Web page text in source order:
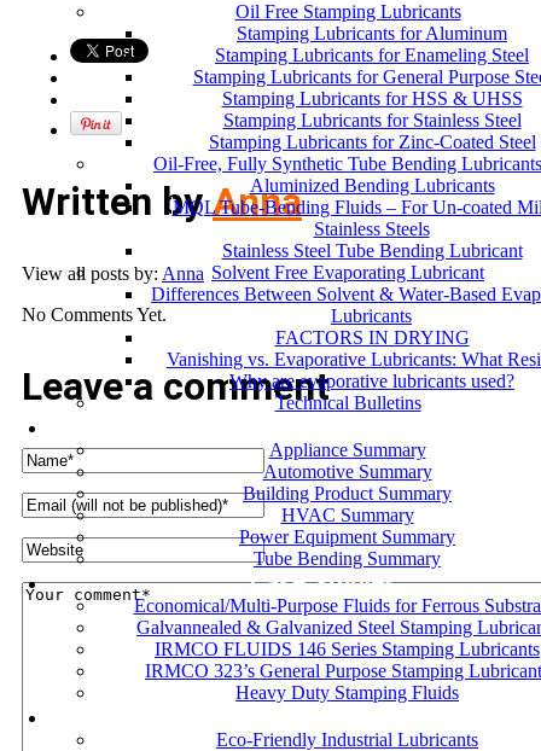
Oil Free Stamping Lubricants
Stamping Lubricants for Aluminum
Stamping Lubricants for Enameling Steel
Stamping Lubricants for General Purpose
Stamping Lubricants for HSS & UHSS
Stamping Lubricants for Stainless Steel
Stamping Lubricants for Zinc-Coated Steel
Oil-Free, Fully Synthetic Tube Bending Lubricants
Aluminized Bending Lubricants
MQL Tube-Bending Fluids – For Un-coated
Stainless Steels
Stainless Steel Tube Bending Lubricant
Solvent Free Evaporating Lubricant
Differences Between Solvent & Water-Based
Lubricants
FACTORS IN DRYING
Vanishing vs. Evaporative Lubricants: What
Why are evaporative lubricants used?
Technical Bulletins
Appliance Summary
Automotive Summary
Building Product Summary
HVAC Summary
Power Equipment Summary
Tube Bending Summary
Case Studies
Economical/Multi-Purpose Fluids for Ferrous
Galvannealed & Galvanized Steel Stamping
IRMCO FLUIDS 146 Series Stamping Lubricants
IRMCO 323’s General Purpose Stamping
Heavy Duty Stamping Fluids
Eco-Friendly Industrial Lubricants
Written byAnna
View all posts by: Anna
No Comments Yet.
Leave a comment